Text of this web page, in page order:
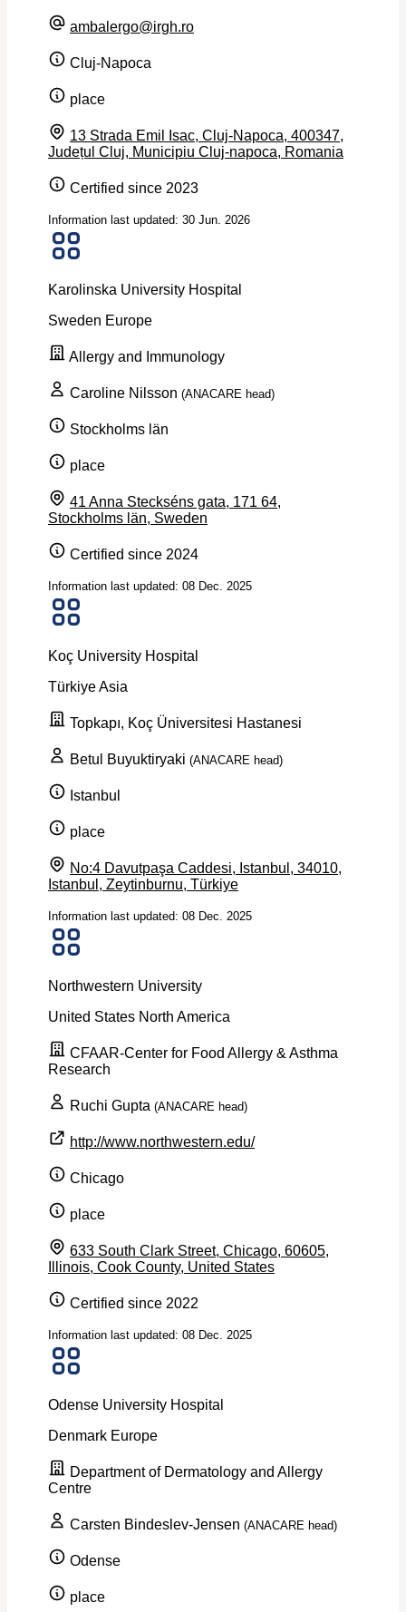
ambalergo@irgh.ro
Cluj-Napoca
place
13 Strada Emil Isac, Cluj-Napoca, 400347,
Județul Cluj, Municipiu Cluj-napoca, Romania
Certified since 2023
Information last updated: 30 Jun. 2026
Karolinska University Hospital
Sweden Europe
Allergy and Immunology
Caroline Nilsson (ANACARE head)
Stockholms län
place
41 Anna Steckséns gata, 171 64,
Stockholms län, Sweden
Certified since 2024
Information last updated: 08 Dec. 2025
Koç University Hospital
TürkiyeAsia
Topkapı, Koç Üniversitesi Hastanesi
Betul Buyuktiryaki (ANACARE head)
Istanbul
place
No:4 Davutpaşa Caddesi, Istanbul, 34010,
Istanbul, Zeytinburnu, Türkiye
Information last updated: 08 Dec. 2025
Northwestern University
United States North America
CFAAR-Center for Food Allergy & Asthma
Research
Ruchi Gupta (ANACARE head)
http://www.northwestern.edu/
Chicago
place
633 South Clark Street, Chicago, 60605,
Illinois, Cook County, United States
Certified since 2022
Information last updated: 08 Dec. 2025
Odense University Hospital
Denmark Europe
Department of Dermatology and Allergy
Centre
Carsten Bindeslev-Jensen (ANACARE head)
Odense
place